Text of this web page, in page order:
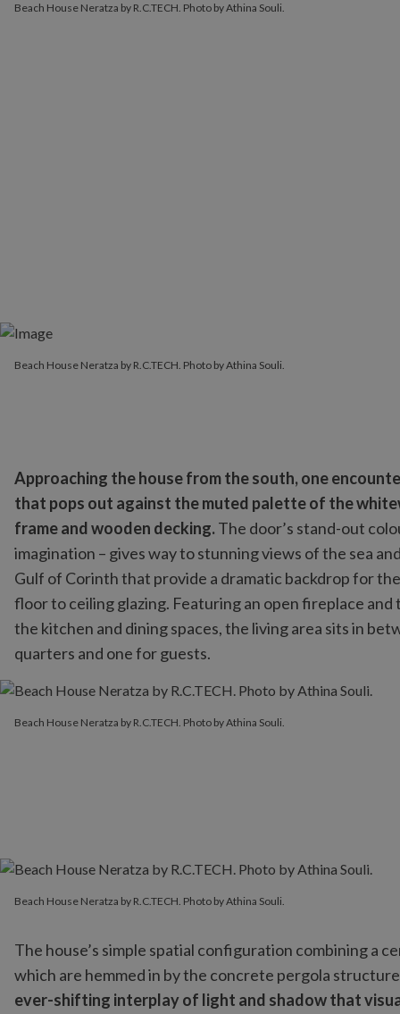
Beach House Neratza by R.C.TECH. Photo by Athina Souli.
Beach House Neratza by R.C.TECH. Photo by Athina Souli.
Approaching the house from the south, one
that pops out against the muted palette of the
frame and wooden decking.The door’s stand-out
imagination – gives way to stunning views of the sea
Gulf of Corinth that provide a dramatic backdrop for
floor to ceiling glazing. Featuring an open fireplace
the kitchen and dining spaces, the living area sits in
quarters and one for guests.
Beach House Neratza by R.C.TECH. Photo by Athina Souli.
The house’s simple spatial configuration combining a
which are hemmed in by the concrete pergola
ever-shifting interplay of light and shadow that
Beach House Neratza by R.C.TECH. Photo by Athina Souli.